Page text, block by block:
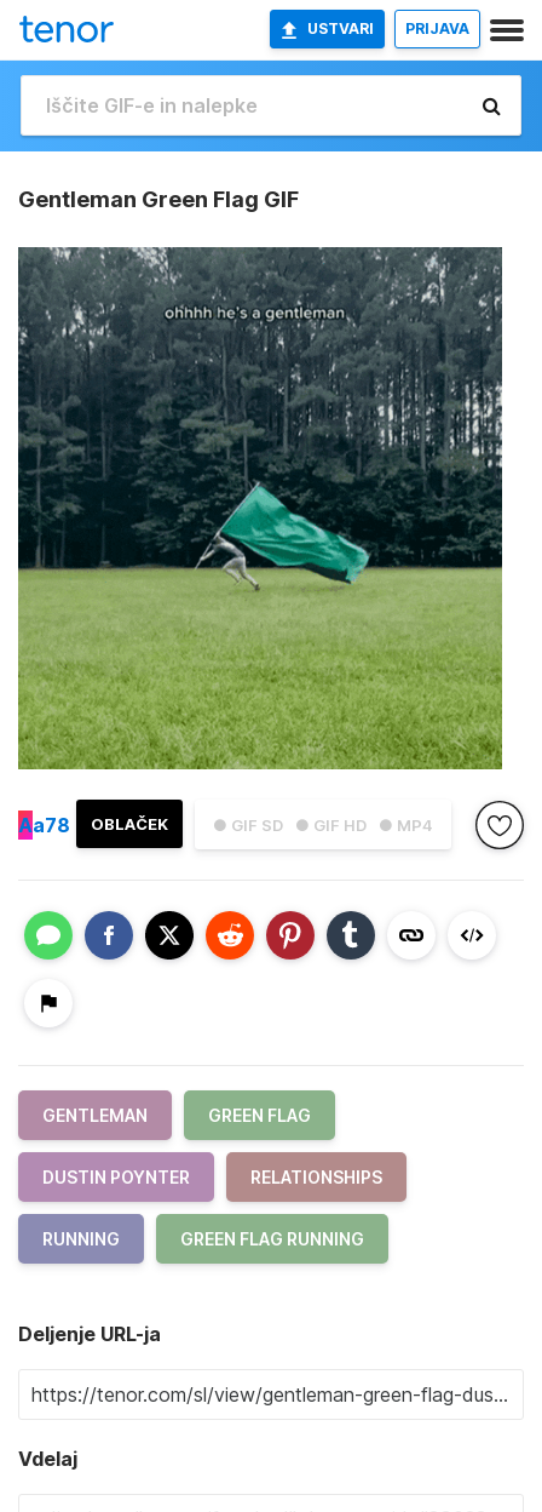
USTVARI PRIJAVA
Gentleman Green Flag GIF
● GIF SD ● GIF HD ● MP4
OBLAČEK
Aa78
GENTLEMAN GREEN FLAG
DUSTIN POYNTER RELATIONSHIPS
RUNNING GREEN FLAG RUNNING
Deljenje URL-ja
Vdelaj